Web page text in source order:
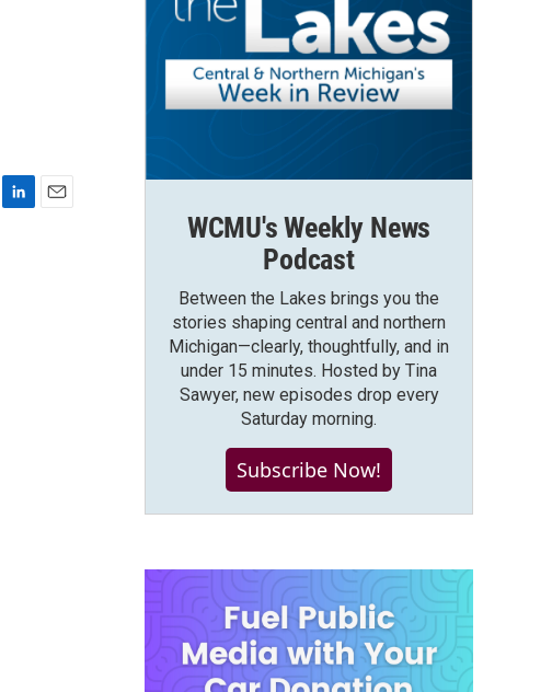
WCMU's Weekly News
Podcast
Between the Lakes brings you the
stories shaping central and northern
Michigan—clearly, thoughtfully, and in
under 15 minutes. Hosted by Tina
Sawyer, new episodes drop every
Saturday morning.
Subscribe Now!